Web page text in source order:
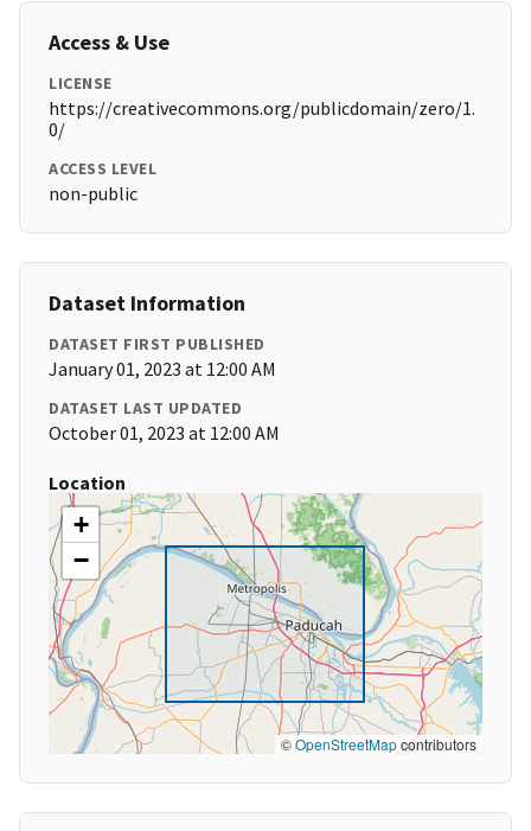
Access & Use
LICENSE
https://creativecommons.org/publicdomain/zero/1.
0/
ACCESS LEVEL
non-public
Dataset Information
DATASET FIRST PUBLISHED
January 01, 2023 at 12:00 AM
DATASET LAST UPDATED
October 01, 2023 at 12:00 AM
Location
+
−
©OpenStreetMapcontributors